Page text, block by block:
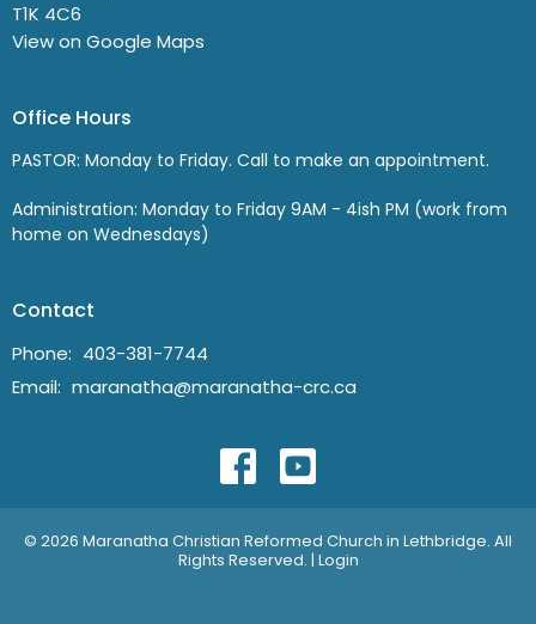
T1K 4C6
View on Google Maps
Office Hours
PASTOR: Monday to Friday. Call to make an appointment.
Administration: Monday to Friday 9AM - 4ish PM (work from
home on Wednesdays)
Contact
Phone: 403-381-7744
Email: maranatha@maranatha-crc.ca
© 2026 Maranatha Christian Reformed Church in Lethbridge. All
Rights Reserved. | Login